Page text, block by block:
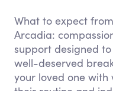
What to expect
Arcadia:
support designed
well-deserved
your loved one